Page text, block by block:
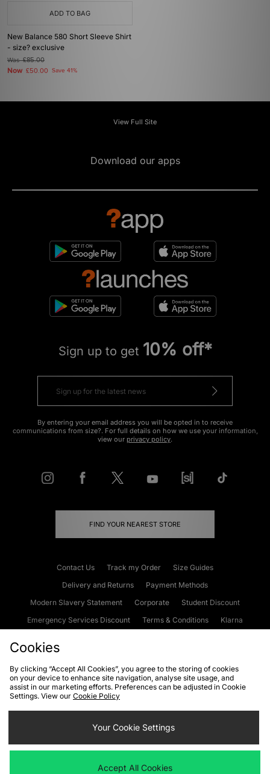
ADD TO BAG
New Balance 580 Short Sleeve Shirt
- size? exclusive
Was£85.00
Now £50.00 Save 41%
View Full Site
Download our apps
Sign up to get 10% off*
By entering your email address you will be opted in to receive
communications from size?. For full details on how we use your information,
view our privacy policy.
FIND YOUR NEAREST STORE
Contact Us Track my Order
Size Guides
Delivery and Returns
Payment Methods
Modern Slavery Statement
Corporate
Student Discount
Emergency Services Discount
Terms & Conditions
Klarna
Cookies Terms & Conditions WEEE FAQs
Site Security
Privacy
Cookie Settings
We accept the following payment methods
Cookies
By clicking “Accept All Cookies”, you agree to the storing of cookies
on your device to enhance site navigation, analyse site usage, and
assist in our marketing efforts. Preferences can be adjusted in Cookie
Settings. View our Cookie Policy
Your Cookie Settings
Accept All Cookies